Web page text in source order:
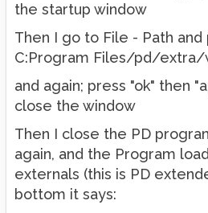
the startup window
Then I go to File - Path
C:Program Files/pd/extra/
and again; press "ok" then
close the window
Then I close the PD
again, and the Program
externals (this is PD
bottom it says: